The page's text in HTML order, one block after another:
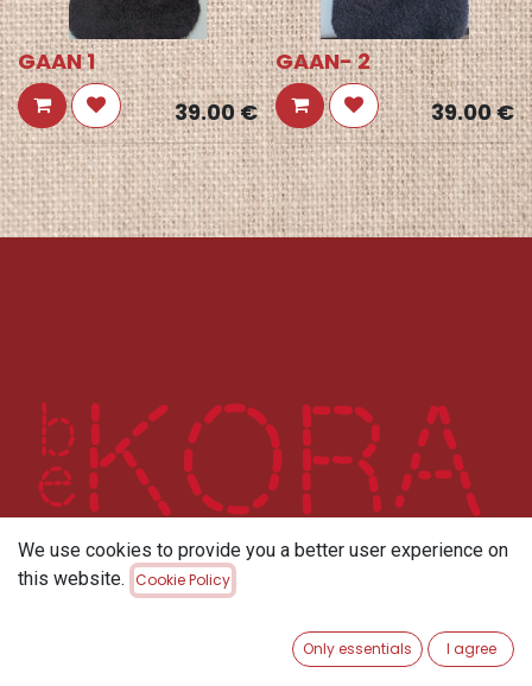
GAAN 1
39.00€
GAAN- 2
39.00€
privacy policy
We use cookies to provide you a better user experience on
this website. Cookie Policy
Only essentials I agree